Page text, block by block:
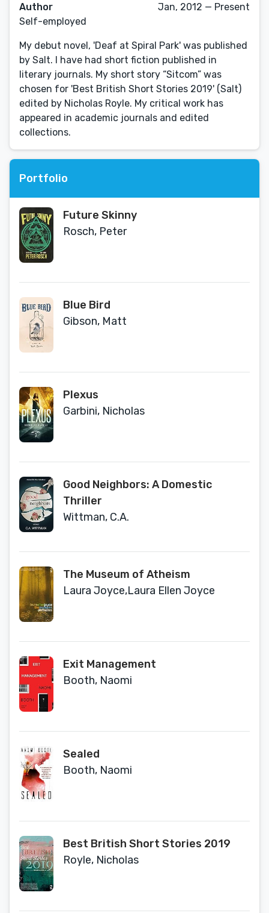
Author
Self-employed
Jan, 2012 — Present
My debut novel, 'Deaf at Spiral Park' was published
by Salt. I have had short fiction published in
literary journals. My short story “Sitcom” was
chosen for 'Best British Short Stories 2019' (Salt)
edited by Nicholas Royle. My critical work has
appeared in academic journals and edited
collections.
Portfolio
Future Skinny
Rosch, Peter
Blue Bird
Gibson, Matt
Plexus
Garbini, Nicholas
Good Neighbors: A Domestic
Thriller
Wittman, C.A.
The Museum of Atheism
Laura Joyce,Laura Ellen Joyce
Exit Management
Booth, Naomi
Sealed
Booth, Naomi
Best British Short Stories 2019
Royle, Nicholas